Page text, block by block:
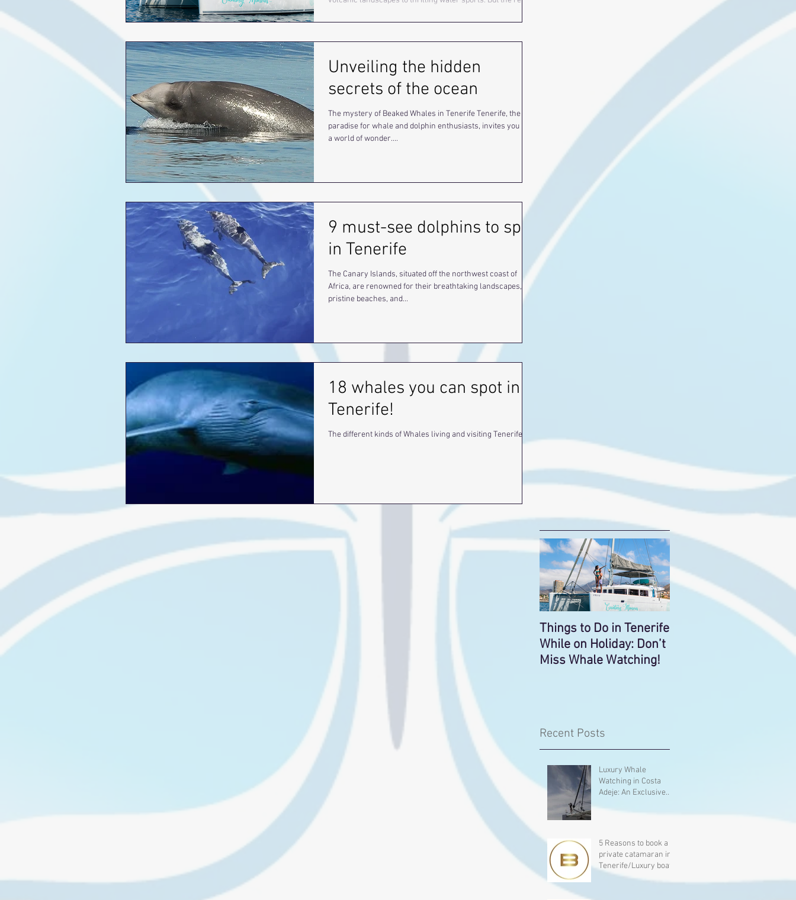
dolphins on an incredible whale watching adventure you
Unveiling the hidden
secrets of the ocean
The mystery of Beaked Whales in Tenerife Tenerife, the
paradise for whale and dolphin enthusiasts, invites you into
a world of wonder....
9 must-see dolphins to spot
in Tenerife
The Canary Islands, situated off the northwest coast of
Africa, are renowned for their breathtaking landscapes,
pristine beaches, and...
18 whales you can spot in
Tenerife!
The different kinds of Whales living and visiting Tenerife.
Things to Do in Tenerife
While on Holiday: Don’t
Miss Whale Watching!
Recent Posts
Luxury Whale
Watching in Costa
Adeje: An Exclusive
Star Traveler
5 Reasons to book a
private catamaran in
Tenerife/Luxury boat
charter.